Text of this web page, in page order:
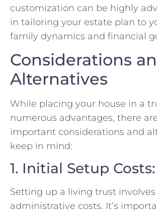
customization can be highly
in tailoring your estate plan to
family dynamics and financial
Considerations
Alternatives
While placing your house in a
numerous advantages, there
important considerations and
keep in mind:
1. Initial Setup Costs:
Setting up a living trust
administrative costs. It’s